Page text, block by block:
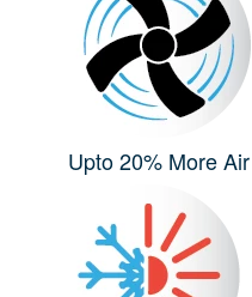
Upto 20% More Air